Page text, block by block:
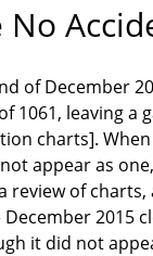
of December
1061, leaving a
charts].
appear as
review of
2015
it did not